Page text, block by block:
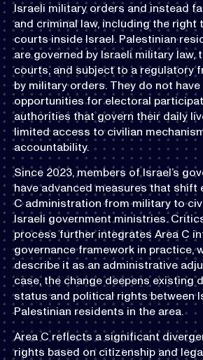
Israeli military orders and instead
and criminal law, including the right
courts inside Israel. Palestinian
are governed by Israeli military law,
courts, and subject to a regulatory
by military orders. They do not
opportunities for electoral
authorities that govern their daily
limited access to civilian
accountability.
Since 2023, members of Israel’s
have advanced measures that shift
C administration from military to
Israeli government ministries.
process further integrates Area C
governance framework in practice,
describe it as an administrative
case, the change deepens existing
status and political rights between
Palestinian residents in the area.
Area C reflects a significant
rights based on citizenship and